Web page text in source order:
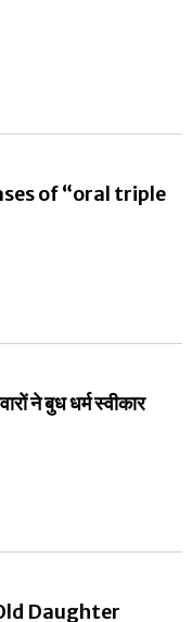
of “oral triple
ने बुध धर्म स्वीकार
Daughter